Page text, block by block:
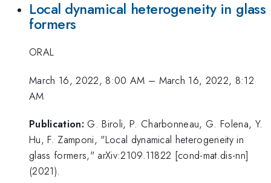
Local dynamical heterogeneity in glass
formers
ORAL
March 16, 2022, 8:00 AM – March 16, 2022, 8:12
AM
Publication: G. Biroli, P. Charbonneau, G. Folena, Y.
Hu, F. Zamponi, "Local dynamical heterogeneity in
glass formers," arXiv:2109.11822 [cond-mat.dis-nn]
(2021).